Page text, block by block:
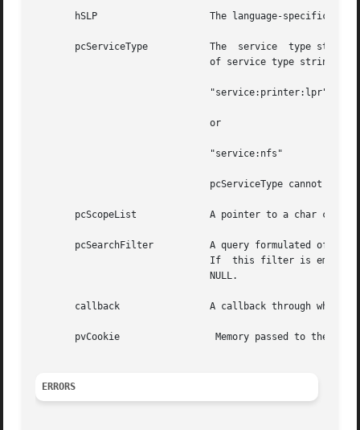
       hSLP		       The language-specific SLPHandle on which to  search for services. It cannot  be NULL.
       pcServiceType	       The  service  type string for the request. The pcServiceType can be discovered by a call to SLPSrvTypes(). Examples
       pcScopeList	       A pointer to a char containing a comma-separated  list  of scope names. It cannot be NULL or an empty string, "".
       pcSearchFilter	       A query formulated of attribute pattern matching expressions in the form of a LDAPv3 search filter. See	RFC  2254.
       callback 	       A callback through which the results of the operation are reported. It cannot be NULL.
       pvCookie 		Memory passed to the callback code from the client. It can be NULL.
ERRORS